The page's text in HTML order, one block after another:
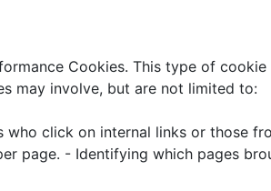
Cookies. This type of cookie
may involve, but are not limited to:
click on internal links or those
page. - Identifying which pages